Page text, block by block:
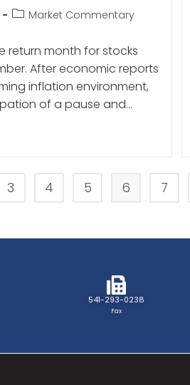
Market Commentary
return month for stocks
After economic reports
inflation environment,
of a pause and…
3 4 5 6 7
541-293-0238
Fax